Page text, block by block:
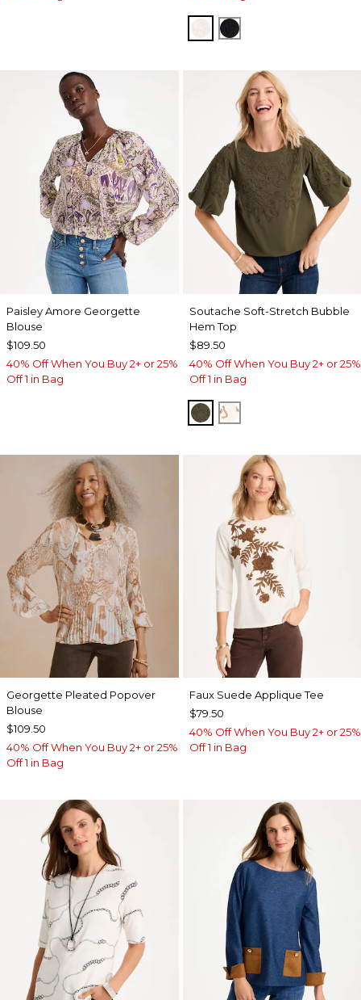
ECRUBLACK
Paisley Amore Georgette
Blouse
$109.50
40% Off When You Buy 2+ or 25%
Off 1 in Bag
Soutache Soft-Stretch Bubble
Hem Top
$89.50
40% Off When You Buy 2+ or 25%
Off 1 in Bag
MOSSY GROVE
ECRU
Georgette Pleated Popover
Blouse
$109.50
40% Off When You Buy 2+ or 25%
Off 1 in Bag
Faux Suede Applique Tee
$79.50
40% Off When You Buy 2+ or 25%
Off 1 in Bag